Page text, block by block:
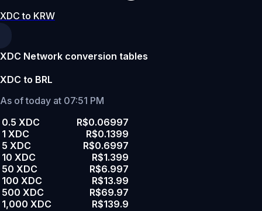
XDC to KRW
XDC Network conversion tables
XDC to BRL
As of today at 07:51 PM
0.5 XDC
R$0.06997
1 XDC
R$0.1399
5 XDC
R$0.6997
10 XDC
R$1.399
50 XDC
R$6.997
100 XDC
R$13.99
500 XDC
R$69.97
1,000 XDC
R$139.9